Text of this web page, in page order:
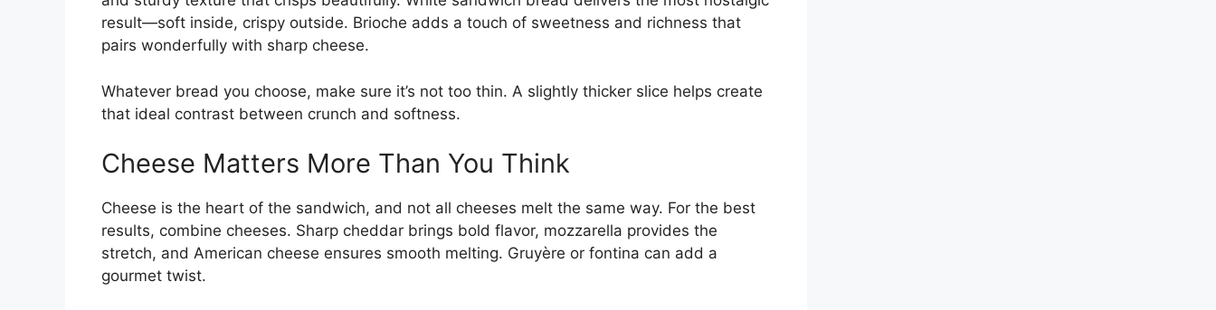
result—soft inside, crispy outside. Brioche adds a touch of sweetness and richness that
pairs wonderfully with sharp cheese.
Whatever bread you choose, make sure it’s not too thin. A slightly thicker slice helps create
that ideal contrast between crunch and softness.
Cheese Matters More Than You Think
Cheese is the heart of the sandwich, and not all cheeses melt the same way. For the best
results, combine cheeses. Sharp cheddar brings bold flavor, mozzarella provides the
stretch, and American cheese ensures smooth melting. Gruyère or fontina can add a
gourmet twist.